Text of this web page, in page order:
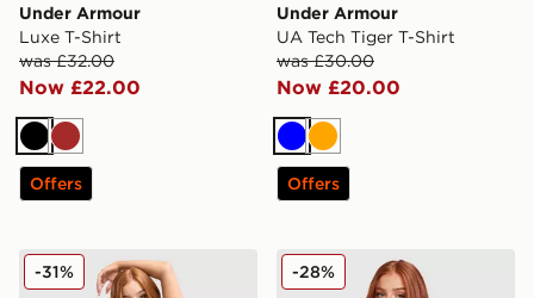
Under Armour
Luxe T-Shirt
was £32.00
Now £22.00
BlackBrown
Offers
Under Armour
UA Tech Tiger T-Shirt
was £30.00
Now £20.00
BlueOrange
Offers
Under Armour Luxe T-Shirt
-31% Under Armour Challenger
-28%